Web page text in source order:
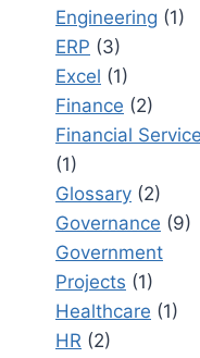
Engineering (1)
ERP (3)
Excel (1)
Finance (2)
Financial
(1)
Glossary (2)
Governance (9)
Government
Projects (1)
Healthcare (1)
HR (2)